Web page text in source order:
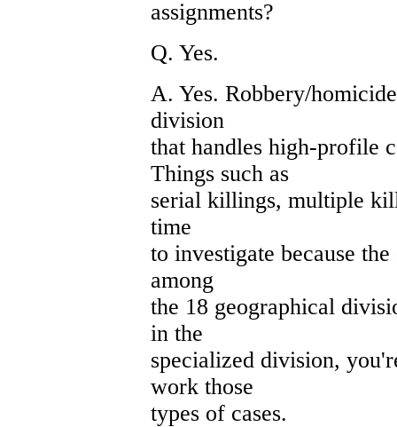
assignments?
Q. Yes.
A. Yes. Robbery/
division
that handles high-profile
Things such as
serial killings, multiple
time
to investigate because
among
the 18 geographical
in the
specialized division,
work those
types of cases.